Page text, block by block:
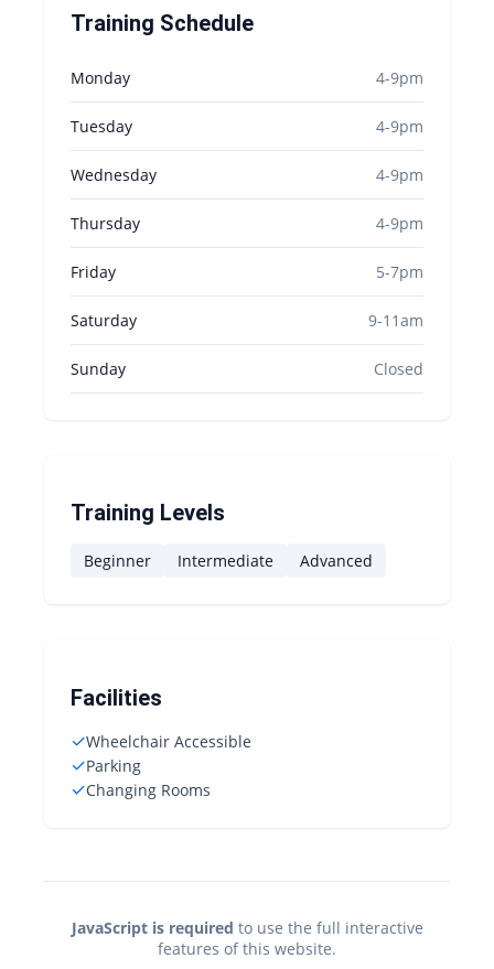
Training Schedule
Monday 4-9pm
Tuesday 4-9pm
Wednesday 4-9pm
Thursday 4-9pm
Friday 5-7pm
Saturday 9-11am
Sunday Closed
Training Levels
Beginner Intermediate Advanced
Facilities
✓Wheelchair Accessible
✓Parking
✓Changing Rooms
JavaScript is required to use the full interactive
features of this website.